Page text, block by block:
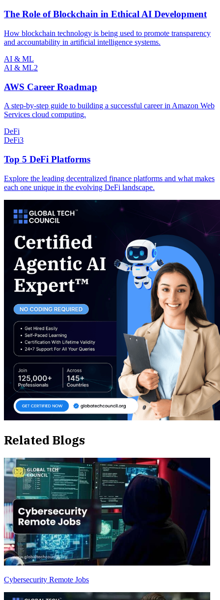
The Role of Blockchain in Ethical AI Development
How blockchain technology is being used to promote transparency
and accountability in artificial intelligence systems.
AI & ML
AI & ML2
AWS Career Roadmap
A step-by-step guide to building a successful career in Amazon Web
Services cloud computing.
DeFi
DeFi3
Top 5 DeFi Platforms
Explore the leading decentralized finance platforms and what makes
each one unique in the evolving DeFi landscape.
Related Blogs
Cybersecurity Remote Jobs